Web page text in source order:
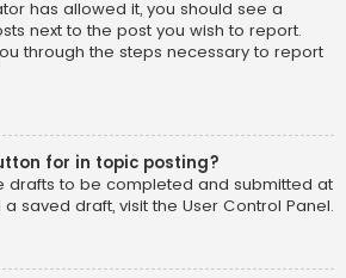
has allowed it, you should see a
next to the post you wish to report.
through the steps necessary to report
for in topic posting?
drafts to be completed and submitted at
saved draft, visit the User Control Panel.